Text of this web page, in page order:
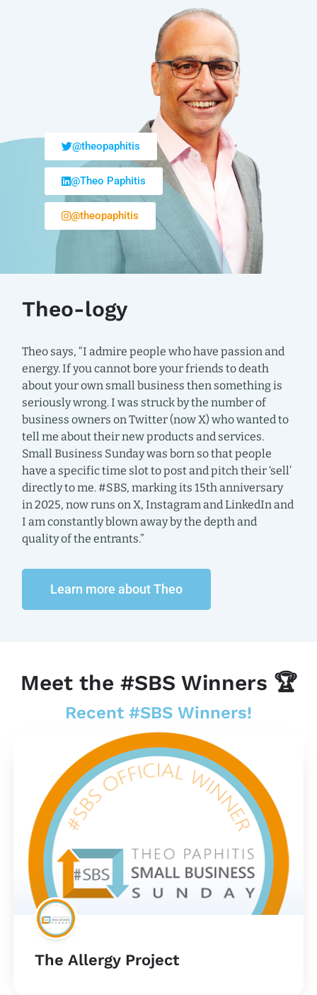
@theopaphitis
@Theo Paphitis
@theopaphitis
Theo-logy
Theo says, “I admire people who have passion and
energy. If you cannot bore your friends to death
about your own small business then something is
seriously wrong. I was struck by the number of
business owners on Twitter (now X) who wanted to
tell me about their new products and services.
Small Business Sunday was born so that people
have a specific time slot to post and pitch their ‘sell’
directly to me. #SBS, marking its 15th anniversary
in 2025, now runs on X, Instagram and LinkedIn and
I am constantly blown away by the depth and
quality of the entrants.”
Learn more about Theo
Meet the #SBS Winners 🏆
Recent #SBS Winners!
The Allergy Project